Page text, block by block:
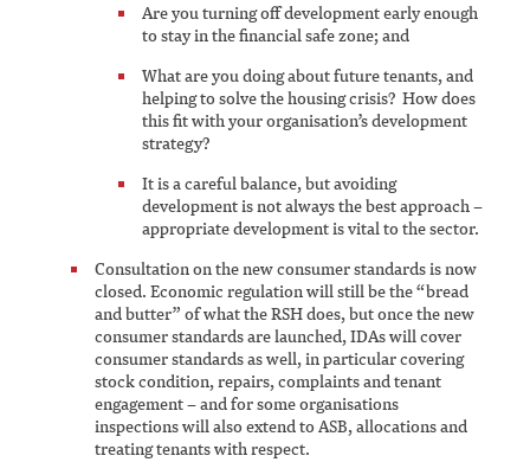
Are you turning off development early enough
to stay in the financial safe zone; and
What are you doing about future tenants, and
helping to solve the housing crisis? How does
this fit with your organisation’s development
strategy?
It is a careful balance, but avoiding
development is not always the best approach –
appropriate development is vital to the sector.
Consultation on the new consumer standards is now
closed. Economic regulation will still be the “bread
and butter” of what the RSH does, but once the new
consumer standards are launched, IDAs will cover
consumer standards as well, in particular covering
stock condition, repairs, complaints and tenant
engagement – and for some organisations
inspections will also extend to ASB, allocations and
treating tenants with respect.